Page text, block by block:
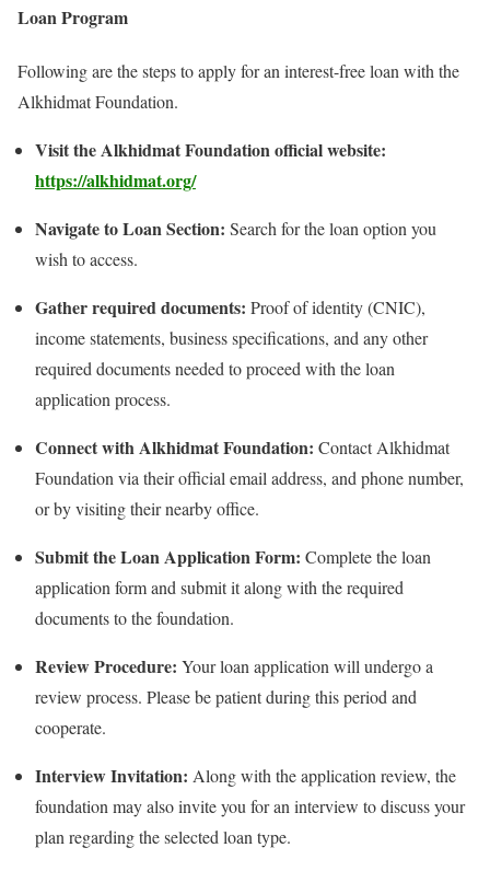
Loan Program
Following are the steps to apply for an interest-free loan with the
Alkhidmat Foundation.
Visit the Alkhidmat Foundation official website:
https://alkhidmat.org/
Navigate to Loan Section: Search for the loan option you
wish to access.
Gather required documents: Proof of identity (CNIC),
income statements, business specifications, and any other
required documents needed to proceed with the loan
application process.
Connect with Alkhidmat Foundation: Contact Alkhidmat
Foundation via their official email address, and phone number,
or by visiting their nearby office.
Submit the Loan Application Form: Complete the loan
application form and submit it along with the required
documents to the foundation.
Review Procedure: Your loan application will undergo a
review process. Please be patient during this period and
cooperate.
Interview Invitation: Along with the application review, the
foundation may also invite you for an interview to discuss your
plan regarding the selected loan type.